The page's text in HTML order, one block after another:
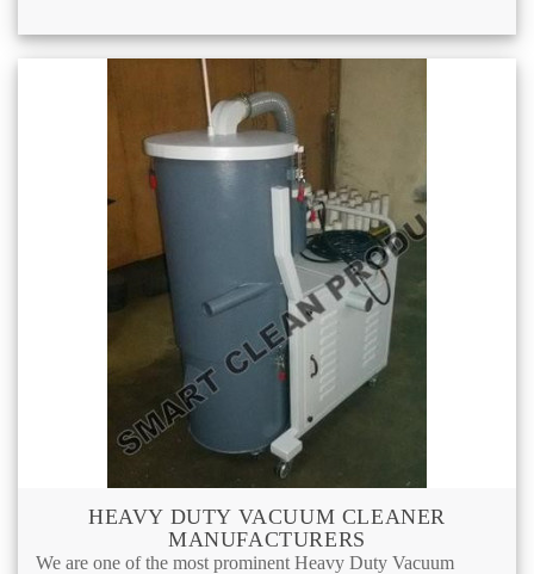
HEAVY DUTY VACUUM CLEANER
MANUFACTURERS
We are one of the most prominent Heavy Duty Vacuum